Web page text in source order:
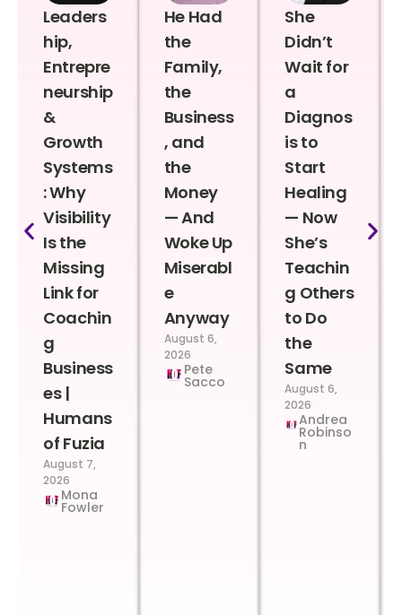
Leaders
hip,
Entrepre
neurship
&
Growth
Systems
: Why
Visibility
Is the
Missing
Link for
Coachin
g
Business
es |
Humans
of Fuzia
August 7,
2026
Mona
Fowler
He Had
the
Family,
the
Business
, and
the
Money
— And
Woke Up
Miserabl
e
Anyway
August 6,
2026
Pete
Sacco
She
Didn’t
Wait for
a
Diagnos
is to
Start
Healing
— Now
She’s
Teachin
g Others
to Do
the
Same
August 6,
2026
Andrea
Robinso
n